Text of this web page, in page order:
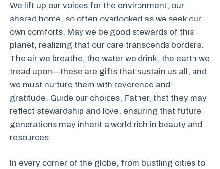
We lift up our voices for the environment, our
shared home, so often overlooked as we seek our
own comforts. May we be good stewards of this
planet, realizing that our care transcends borders.
The air we breathe, the water we drink, the earth we
tread upon—these are gifts that sustain us all, and
we must nurture them with reverence and
gratitude. Guide our choices, Father, that they may
reflect stewardship and love, ensuring that future
generations may inherit a world rich in beauty and
resources.
In every corner of the globe, from bustling cities to